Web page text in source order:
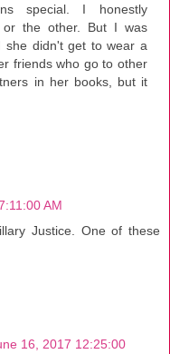
special. I honestly
the other. But I was
she didn't get to wear a
friends who go to other
in her books, but it
AM
Justice. One of these
16, 2017 12:25:00